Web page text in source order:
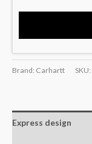
Brand: Carhartt SKU:
Express design